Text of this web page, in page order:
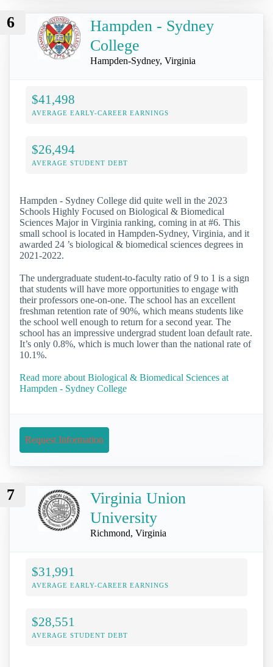
6
Hampden - Sydney
College
Hampden-Sydney, Virginia
$41,498
AVERAGE EARLY-CAREER EARNINGS
$26,494
AVERAGE STUDENT DEBT
Hampden - Sydney College did quite well in the 2023
Schools Highly Focused on Biological & Biomedical
Sciences Major in Virginia ranking, coming in at #6. This
small school is located in Hampden-Sydney, Virginia, and it
awarded 24 ’s biological & biomedical sciences degrees in
2021-2022.
The undergraduate student-to-faculty ratio of 9 to 1 is a sign
that students will have more opportunities to engage with
their professors one-on-one. The school has an excellent
freshman retention rate of 90%, which means students like
the school well enough to return for a second year. The
school has an impressive undergrad student loan default rate.
It’s only 0.8%, which is much lower than the national rate of
10.1%.
Read more about Biological & Biomedical Sciences at
Hampden - Sydney College
Request Information
7
Virginia Union
University
Richmond, Virginia
$31,991
AVERAGE EARLY-CAREER EARNINGS
$28,551
AVERAGE STUDENT DEBT